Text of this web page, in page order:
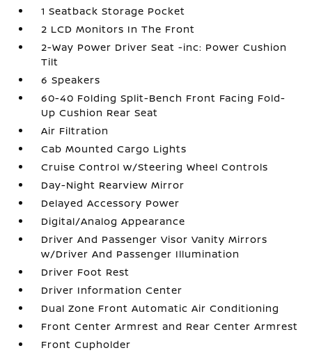
1 Seatback Storage Pocket
2 LCD Monitors In The Front
2-Way Power Driver Seat -inc: Power Cushion
Tilt
6 Speakers
60-40 Folding Split-Bench Front Facing Fold-
Up Cushion Rear Seat
Air Filtration
Cab Mounted Cargo Lights
Cruise Control w/Steering Wheel Controls
Day-Night Rearview Mirror
Delayed Accessory Power
Digital/Analog Appearance
Driver And Passenger Visor Vanity Mirrors
w/Driver And Passenger Illumination
Driver Foot Rest
Driver Information Center
Dual Zone Front Automatic Air Conditioning
Front Center Armrest and Rear Center Armrest
Front Cupholder